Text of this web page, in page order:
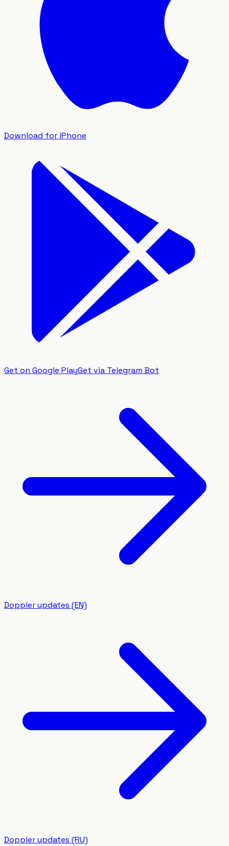
Download for iPhone
Get on Google PlayGet via Telegram Bot
Doppler updates (EN)
Doppler updates (RU)